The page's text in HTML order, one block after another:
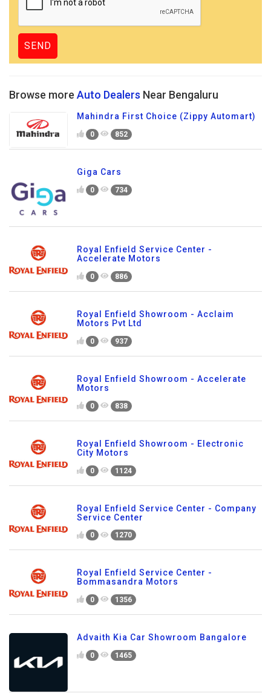
Browse more Auto Dealers Near Bengaluru
Mahindra First Choice (Zippy Automart)
0 852
Giga Cars
0 734
Royal Enfield Service Center -
Accelerate Motors
0 886
Royal Enfield Showroom - Acclaim
Motors Pvt Ltd
0 937
Royal Enfield Showroom - Accelerate
Motors
0 838
Royal Enfield Showroom - Electronic
City Motors
0 1124
Royal Enfield Service Center - Company
Service Center
0 1270
Royal Enfield Service Center -
Bommasandra Motors
0 1356
Advaith Kia Car Showroom Bangalore
0 1465